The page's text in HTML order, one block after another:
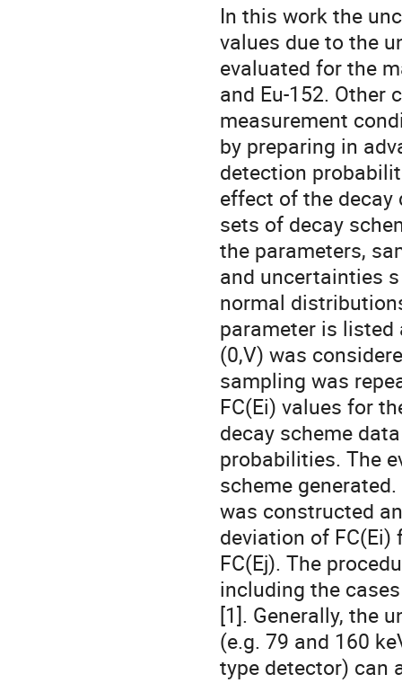
In this work the
values due to the
evaluated for the
and Eu-152. Other
measurement
by preparing in
detection
effect of the
sets of decay
the parameters,
and uncertainties
normal
parameter is
(0,V) was
sampling was
FC(Ei) values for
decay scheme
probabilities. The
scheme
was constructed
deviation of FC(Ei)
FC(Ej). The
including the
[1]. Generally, the
(e.g. 79 and 160
type detector) can